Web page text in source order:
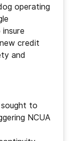
operating
credit
and
sought to
NCUA